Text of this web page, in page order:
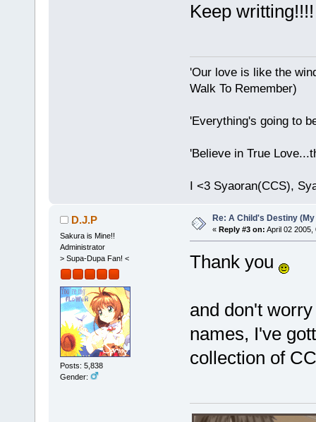
Keep
'Our love is like the
Walk To Remember)
'Everything's going to
'Believe in True
I <3 Syaoran(CCS),
D.J.P
Sakura is Mine!!
Administrator
> Supa-Dupa Fan! <
Posts: 5,838
Gender:
Re: A Child's Destiny
« Reply #3 on: April 02 2005,
Thank you
and don't
names, I've
collection of